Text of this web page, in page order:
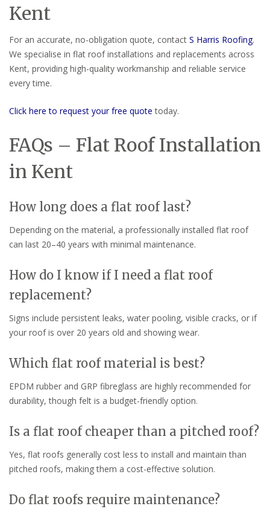
Kent
For an accurate, no-obligation quote, contact S Harris Roofing.
We specialise in flat roof installations and replacements across
Kent, providing high-quality workmanship and reliable service
every time.
Click here to request your free quote today.
FAQs – Flat Roof Installation
in Kent
How long does a flat roof last?
Depending on the material, a professionally installed flat roof
can last 20–40 years with minimal maintenance.
How do I know if I need a flat roof
replacement?
Signs include persistent leaks, water pooling, visible cracks, or if
your roof is over 20 years old and showing wear.
Which flat roof material is best?
EPDM rubber and GRP fibreglass are highly recommended for
durability, though felt is a budget-friendly option.
Is a flat roof cheaper than a pitched roof?
Yes, flat roofs generally cost less to install and maintain than
pitched roofs, making them a cost-effective solution.
Do flat roofs require maintenance?